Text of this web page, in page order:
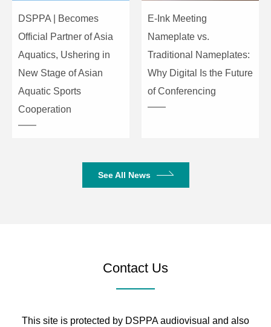
DSPPA | Becomes
Official Partner of Asia
Aquatics, Ushering in
New Stage of Asian
Aquatic Sports
Cooperation
E-Ink Meeting
Nameplate vs.
Traditional Nameplates:
Why Digital Is the Future
of Conferencing
See All News
Contact Us
This site is protected by DSPPA audiovisual and also